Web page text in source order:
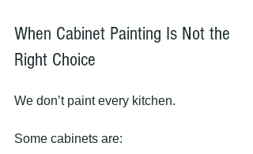
When Cabinet Painting Is Not the
Right Choice
We don’t paint every kitchen.
Some cabinets are: